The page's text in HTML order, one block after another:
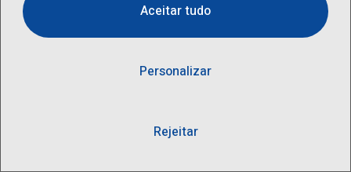
Personalizar
Rejeitar
Aceitar tudo
183 Marina Avenue, Miami Ci Mall, USA